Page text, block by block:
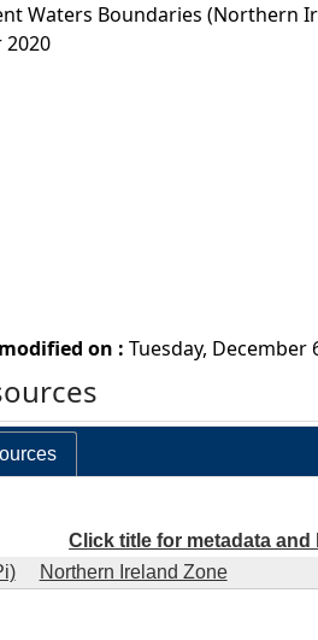
Waters Boundaries (Northern
on : Tuesday, December
Click title for metadata
Northern Ireland Zone